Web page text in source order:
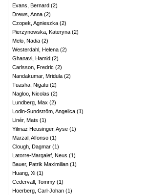
Evans, Bernard (2)
Drews, Anna (2)
Czopek, Agnieszka (2)
Pierzynowska, Kateryna (2)
Melo, Nadia (2)
Westerdahl, Helena (2)
Ghanavi, Hamid (2)
Carlsson, Fredric (2)
Nandakumar, Mridula (2)
Tuasha, Nigatu (2)
Nagloo, Nicolas (2)
Lundberg, Max (2)
Lodin-Sundström, Angelica (1)
Linér, Mats (1)
Yilmaz Heusinger, Ayse (1)
Marzal, Alfonso (1)
Clough, Dagmar (1)
Latorre-Margalef, Neus (1)
Bauer, Patrik Maximilian (1)
Huang, Xi (1)
Cedervall, Tommy (1)
Hoerberg, Carl-Johan (1)